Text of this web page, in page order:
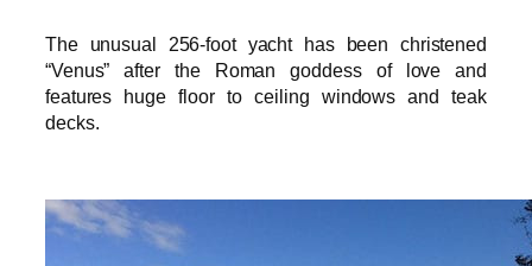
The unusual 256-foot yacht has been christened
“Venus” after the Roman goddess of love and
features huge floor to ceiling windows and teak
decks.